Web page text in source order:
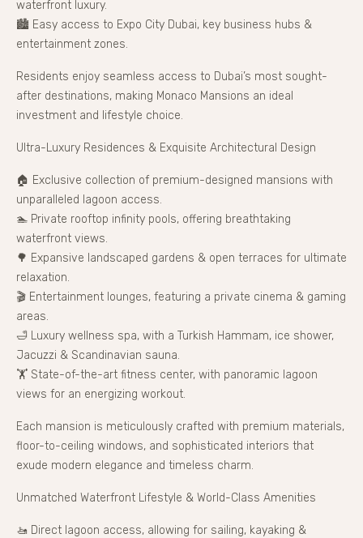
waterfront luxury.
🏙 Easy access to Expo City Dubai, key business hubs &
entertainment zones.
Residents enjoy seamless access to Dubai’s most sought-
after destinations, making Monaco Mansions an ideal
investment and lifestyle choice.
Ultra-Luxury Residences & Exquisite Architectural Design
🏠 Exclusive collection of premium-designed mansions with
unparalleled lagoon access.
🏊 Private rooftop infinity pools, offering breathtaking
waterfront views.
🌳 Expansive landscaped gardens & open terraces for ultimate
relaxation.
🎬 Entertainment lounges, featuring a private cinema & gaming
areas.
🛁 Luxury wellness spa, with a Turkish Hammam, ice shower,
Jacuzzi & Scandinavian sauna.
🏋 State-of-the-art fitness center, with panoramic lagoon
views for an energizing workout.
Each mansion is meticulously crafted with premium materials,
floor-to-ceiling windows, and sophisticated interiors that
exude modern elegance and timeless charm.
Unmatched Waterfront Lifestyle & World-Class Amenities
🚤 Direct lagoon access, allowing for sailing, kayaking &